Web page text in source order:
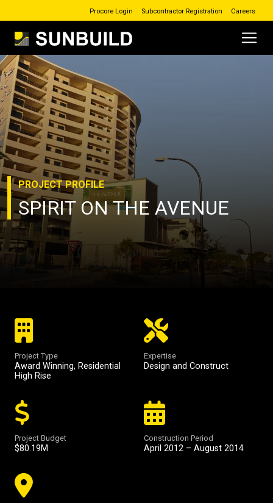
Skip to content
Procore Login Subcontractor Registration Careers
Main Navigation
PROJECTPROFILE
SPIRIT ON THE AVENUE
Project Type
Award Winning, Residential
High Rise
Expertise
Design and Construct
Project Budget
$80.19M
Construction Period
April 2012 – August 2014